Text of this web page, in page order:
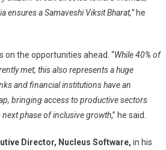
ensures a Samaveshi Viksit Bharat,”he
on the opportunities ahead. “While 40% of
met, this also represents a huge
and financial institutions have an
bringing access to productive sectors
next phase of inclusive growth,” he said.
Director, Nucleus Software, in his